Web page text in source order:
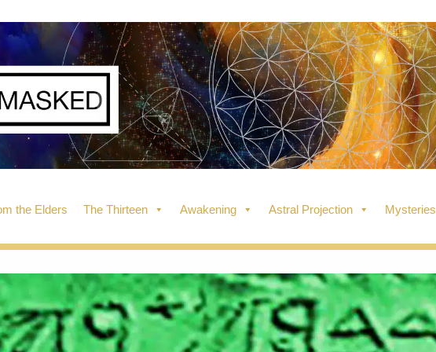
the Elders The Thirteen Awakening Astral Projection Mysteries